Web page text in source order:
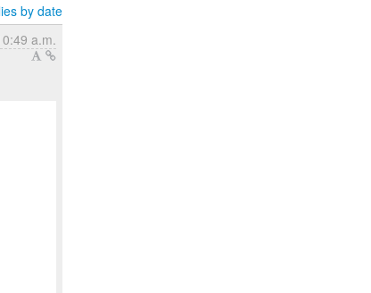
by date
a.m.